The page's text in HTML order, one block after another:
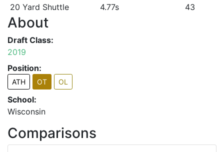
20 Yard Shuttle
4.77s 43
About
Draft Class:
2019
Position:
ATH OT OL
School:
Wisconsin
Comparisons